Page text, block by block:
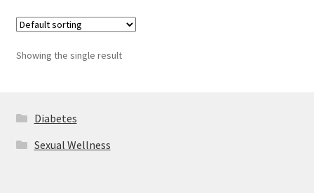
Showing the single result
Diabetes
Sexual Wellness